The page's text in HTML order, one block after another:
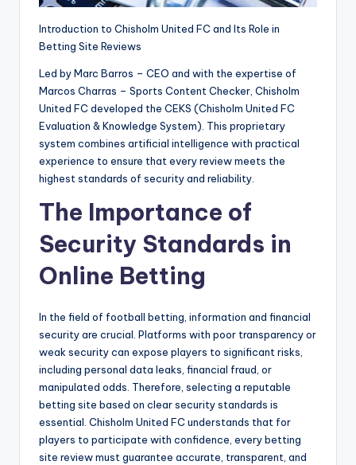
e.
o
m
Introduction to Chisholm United FC and Its Role in
Betting Site Reviews
Led by Marc Barros – CEO and with the expertise of
Marcos Charras – Sports Content Checker, Chisholm
United FC developed the CEKS (Chisholm United FC
Evaluation & Knowledge System). This proprietary
system combines artificial intelligence with practical
experience to ensure that every review meets the
highest standards of security and reliability.
The Importance of
Security Standards in
Online Betting
In the field of football betting, information and financial
security are crucial. Platforms with poor transparency or
weak security can expose players to significant risks,
including personal data leaks, financial fraud, or
manipulated odds. Therefore, selecting a reputable
betting site based on clear security standards is
essential. Chisholm United FC understands that for
players to participate with confidence, every betting
site review must guarantee accurate, transparent, and